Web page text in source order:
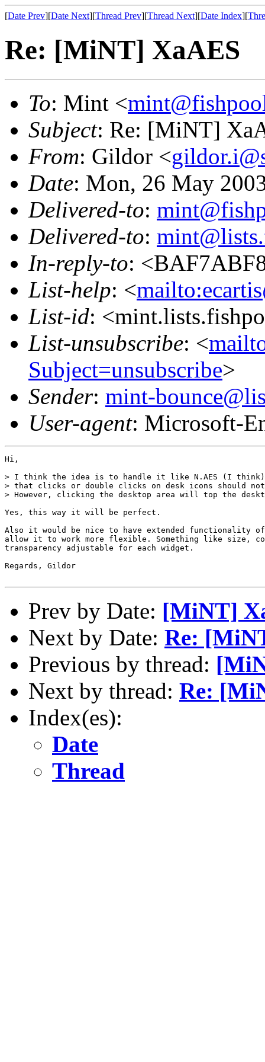
[Date Prev][Date Next][Thread Prev][Thread Next][Date Index][
Re: [MiNT] XaAES
To: Mint <
Subject: Re: [MiNT]
From: Gildor <
Date: Mon, 26 May
Delivered-to:
Delivered-to:
In-reply-to:
List-help: <
List-id:
List-unsubscribe: <
Subject=unsubscribe>
Sender: mint-
User-agent: Microsoft-
Hi,
> I think the idea is to handle it like N.AES (I
> that clicks or double clicks on desk icons should
> However, clicking the desktop area will top the
Yes, this way it will be perfect.
Also it would be nice to have extended functionality of
allow it to work more flexible. Something like size,
transparency adjustable for each widget.
Regards, Gildor
Prev by Date: [MiNT]
Next by Date: Re:
Previous by thread:
Next by thread: Re:
Index(es):
Date
Thread